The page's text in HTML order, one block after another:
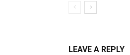
LEAVE A REPLY